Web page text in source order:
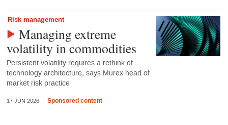
Risk management
Managing extreme
volatility in commodities
Persistent volatility requires a rethink of
technology architecture, says Murex head of
market risk practice
17 JUN 2026 Sponsored content